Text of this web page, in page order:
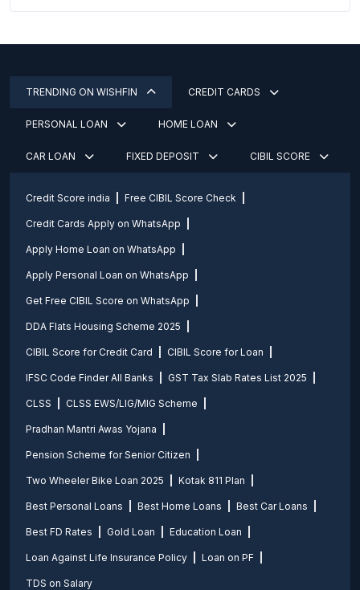
TRENDING ON WISHFIN CREDIT CARDS
PERSONAL LOAN HOME LOAN
CAR LOAN FIXED DEPOSIT CIBIL SCORE
Credit Score india Free CIBIL Score Check
Credit Cards Apply on WhatsApp
Apply Home Loan on WhatsApp
Apply Personal Loan on WhatsApp
Get Free CIBIL Score on WhatsApp
DDA Flats Housing Scheme 2025
CIBIL Score for Credit Card CIBIL Score for Loan
IFSC Code Finder All Banks GST Tax Slab Rates List 2025
CLSS CLSS EWS/LIG/MIG Scheme
Pradhan Mantri Awas Yojana
Pension Scheme for Senior Citizen
Two Wheeler Bike Loan 2025 Kotak 811 Plan
Best Personal Loans Best Home Loans Best Car Loans
Best FD Rates Gold Loan Education Loan
Loan Against Life Insurance Policy Loan on PF
TDS on Salary